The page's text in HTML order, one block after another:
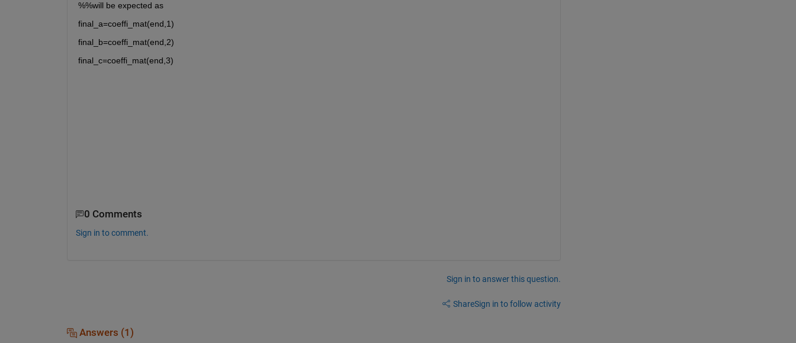
%%will be expected as
final_a=coeffi_mat(end,1)
final_b=coeffi_mat(end,2)
final_c=coeffi_mat(end,3)
0 Comments
Sign in to comment.
Sign in to answer this question.
ShareSign in to follow activity
Answers (1)